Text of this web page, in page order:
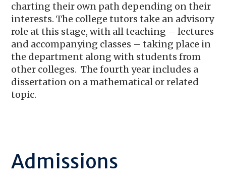
charting their own path depending on their
interests. The college tutors take an advisory
role at this stage, with all teaching – lectures
and accompanying classes – taking place in
the department along with students from
other colleges. The fourth year includes a
dissertation on a mathematical or related
topic.
Admissions